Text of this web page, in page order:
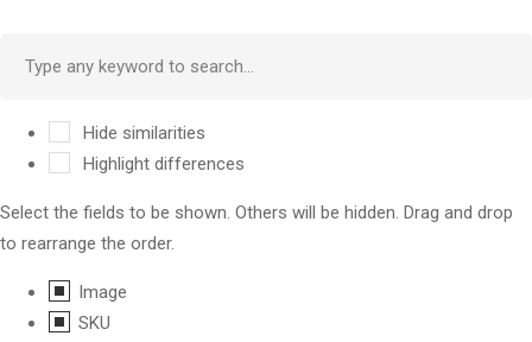
Hide similarities
Highlight differences
Select the fields to be shown. Others will be hidden. Drag and drop
to rearrange the order.
Image
SKU